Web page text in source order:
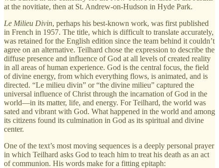
at the novitiate, then at St. Andrew-on-Hudson in Hyde Park.
Le Milieu Divin, perhaps his best-known work, was first published
in French in 1957. The title, which is difficult to translate accurately,
was retained for the English edition since the team behind it couldn’t
agree on an alternative. Teilhard chose the expression to describe the
diffuse presence and influence of God at all levels of created reality
in all areas of human experience. God is the central focus, the field
of divine energy, from which everything flows, is animated, and is
directed. “Le milieu divin” or “the divine milieu” captured the
universal influence of Christ through the incarnation of God in the
world—in its matter, life, and energy. For Teilhard, the world was
sated and vibrant with God. What happened in the world and among
its citizens found its culmination in God as its spiritual and divine
center.
One of the text’s most moving sequences is a deeply personal prayer
in which Teilhard asks God to teach him to treat his death as an act
of communion. His words make for a fitting epitaph: